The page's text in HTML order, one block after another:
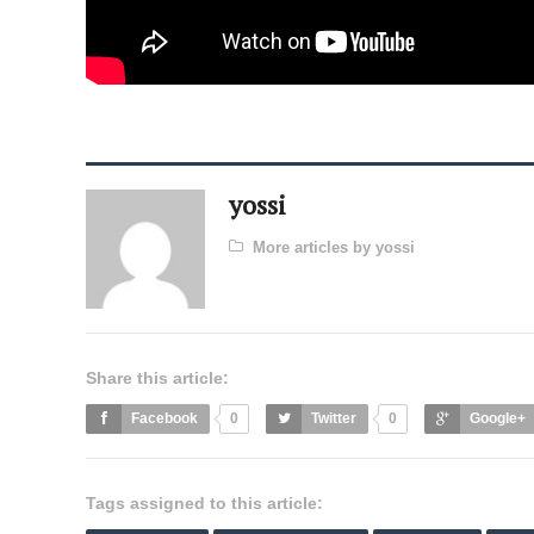
yossi
More articles by yossi
Share this article:
Facebook 0 Twitter 0 Google+
Tags assigned to this article: